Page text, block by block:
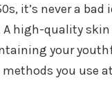
it’s never a bad
high-quality skin
your
you use